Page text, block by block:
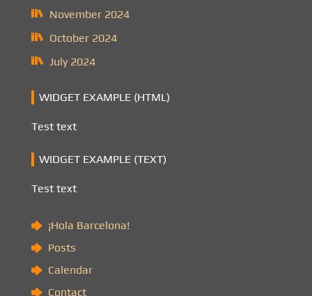
November 2024
October 2024
July 2024
WIDGET EXAMPLE (HTML)
Test text
WIDGET EXAMPLE (TEXT)
Test text
¡Hola Barcelona!
Posts
Calendar
Contact